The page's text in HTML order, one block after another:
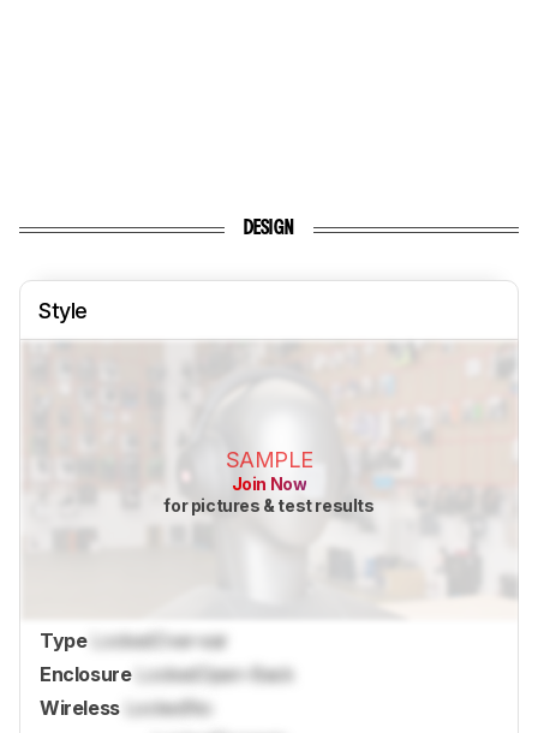
DESIGN
Style
SAMPLE
Join Now
for pictures & test results
Type Locked Over-ear
Enclosure
Locked Open-Back
Wireless LockedNo